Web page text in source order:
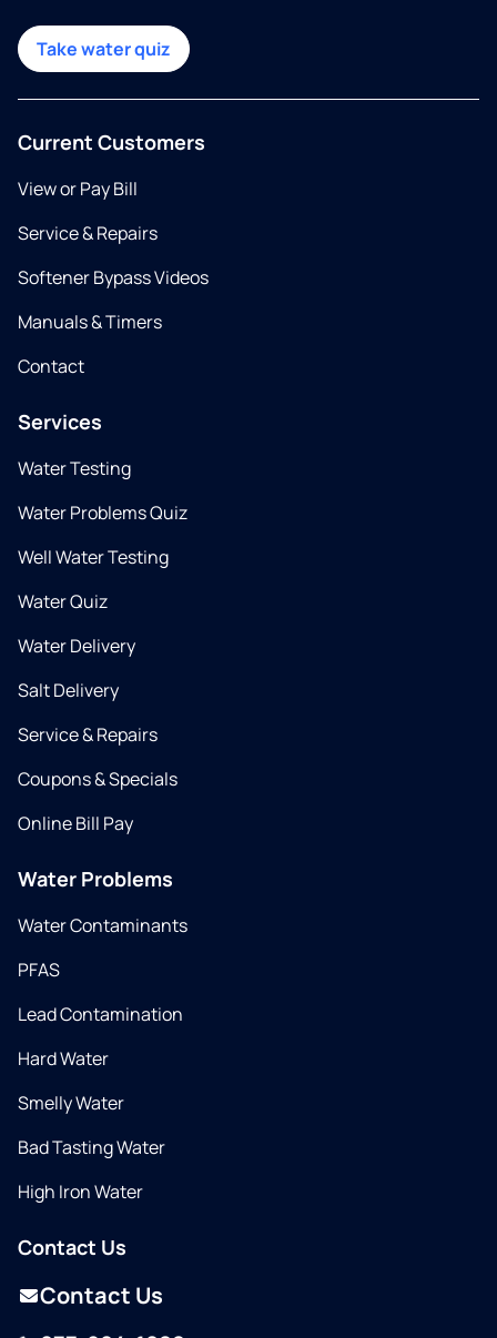
Take water quiz
Current Customers
View or Pay Bill
Service & Repairs
Softener Bypass Videos
Manuals & Timers
Contact
Services
Water Testing
Water Problems Quiz
Well Water Testing
Water Quiz
Water Delivery
Salt Delivery
Service & Repairs
Coupons & Specials
Online Bill Pay
Water Problems
Water Contaminants
PFAS
Lead Contamination
Hard Water
Smelly Water
Bad Tasting Water
High Iron Water
Contact Us
Contact Us